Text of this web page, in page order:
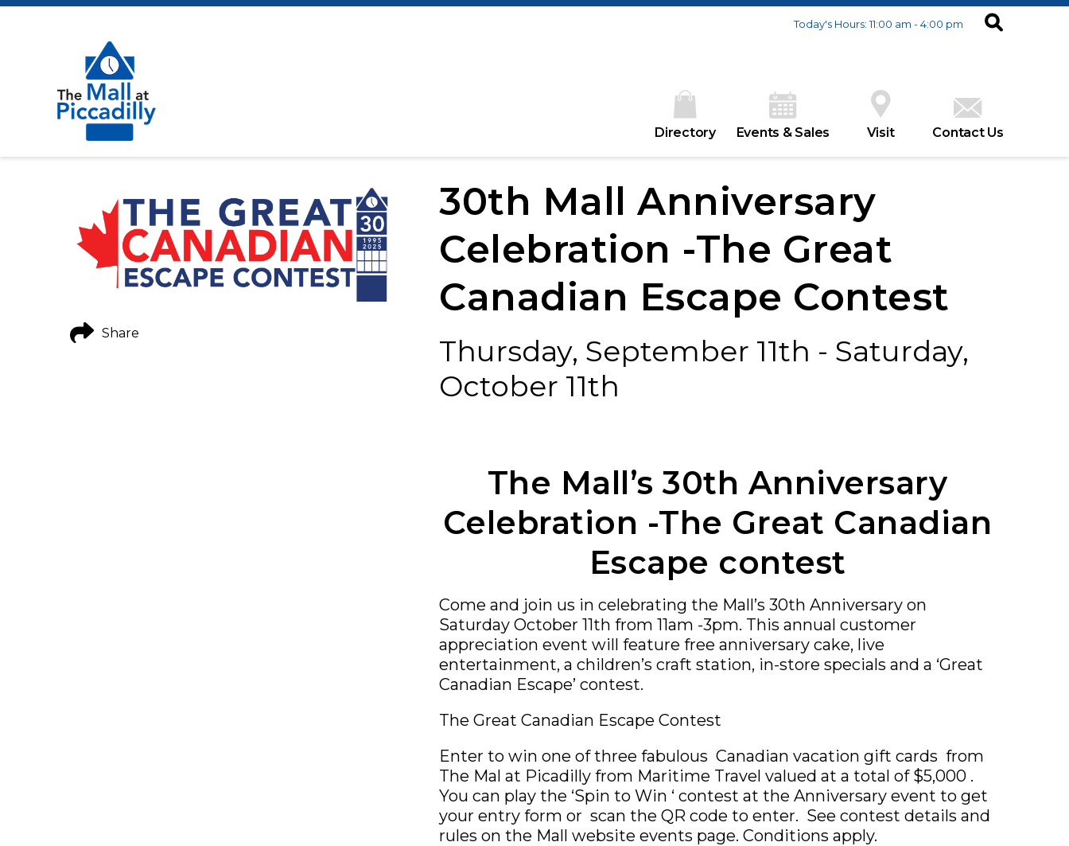
Today's Hours: 11:00 am - 4:00 pm
Directory Events & Sales Visit Contact Us
30th Mall Anniversary
Celebration -The Great
Canadian Escape Contest
Thursday, September 11th - Saturday,
October 11th
The Mall’s 30th Anniversary
Celebration -The Great Canadian
Escape contest
Come and join us in celebrating the Mall’s 30th Anniversary on
Saturday October 11th from 11am -3pm. This annual customer
appreciation event will feature free anniversary cake, live
entertainment, a children’s craft station, in-store specials and a ‘Great
Canadian Escape’ contest.
The Great Canadian Escape Contest
Enter to win one of three fabulous Canadian vacation gift cards from
The Mal at Picadilly from Maritime Travel valued at a total of $5,000 .
You can play the ‘Spin to Win ‘ contest at the Anniversary event to get
your entry form or scan the QR code to enter. See contest details and
rules on the Mall website events page. Conditions apply.
Share